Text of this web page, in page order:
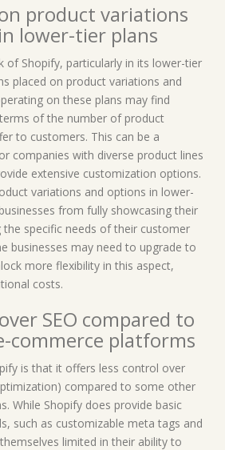
product variations
lower-tier plans
of Shopify, particularly in its lower-tier
placed on product variations and
on these plans may find
of the number of product
to customers. This can be a
companies with diverse product lines
extensive customization options.
variations and options in lower-
from fully showcasing their
specific needs of their customer
businesses may need to upgrade to
more flexibility in this aspect,
costs.
SEO compared to
commerce platforms
is that it offers less control over
compared to some other
While Shopify does provide basic
such as customizable meta tags and
limited in their ability to